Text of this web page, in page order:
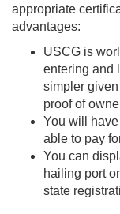
appropriate
advantages:
USCG is
entering and
simpler
proof of
You will
able to pay
You can
hailing port
state